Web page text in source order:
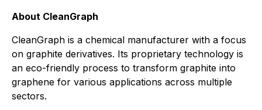
About CleanGraph
CleanGraph is a chemical manufacturer with a focus
on graphite derivatives. Its proprietary technology is
an eco-friendly process to transform graphite into
graphene for various applications across multiple
sectors.